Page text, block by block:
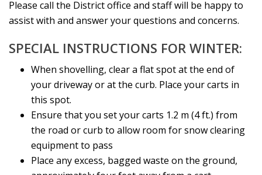
Please call the District office and staff will be happy to
assist with and answer your questions and concerns.
SPECIAL INSTRUCTIONS FOR WINTER:
When shovelling, clear a flat spot at the end of
your driveway or at the curb. Place your carts in
this spot.
Ensure that you set your carts 1.2 m (4 ft.) from
the road or curb to allow room for snow clearing
equipment to pass
Place any excess, bagged waste on the ground,